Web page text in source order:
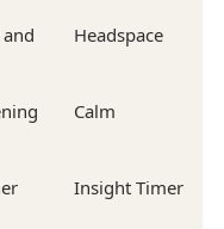
Headspace
Calm
Insight Timer